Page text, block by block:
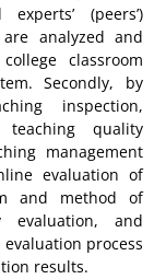
(peers’)
analyzed and
classroom
Secondly, by
inspection,
teaching quality
management
evaluation of
and method of
evaluation, and
process
results.